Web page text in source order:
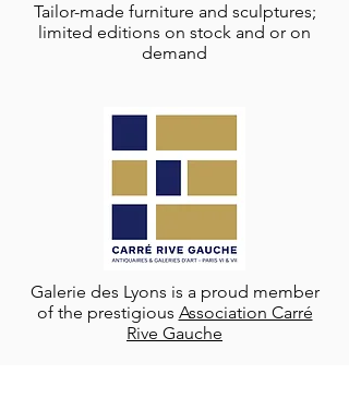
Tailor-made furniture and sculptures;
limited editions on stock and or on
demand
Galerie des Lyons is a proud member
of the prestigious Association Carré
Rive Gauche